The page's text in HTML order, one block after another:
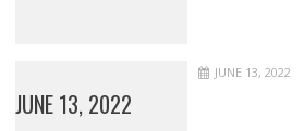
JUNE 13, 2022
JUNE 13, 2022